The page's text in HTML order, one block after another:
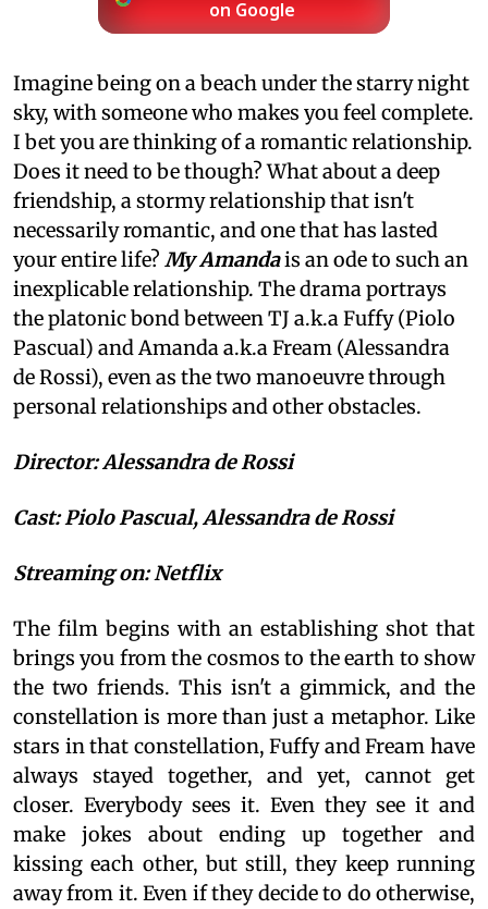
on Google
Imagine being on a beach under the starry night
sky, with someone who makes you feel complete.
I bet you are thinking of a romantic relationship.
Does it need to be though? What about a deep
friendship, a stormy relationship that isn't
necessarily romantic, and one that has lasted
your entire life? My Amandais an ode to such an
inexplicable relationship. The drama portrays
the platonic bond between TJ a.k.a Fuffy (Piolo
Pascual) and Amanda a.k.a Fream (Alessandra
de Rossi), even as the two manoeuvre through
personal relationships and other obstacles.
Director: Alessandra de Rossi
Cast: Piolo Pascual, Alessandra de Rossi
Streaming on: Netflix
The film begins with an establishing shot that
brings you from the cosmos to the earth to show
the two friends. This isn't a gimmick, and the
constellation is more than just a metaphor. Like
stars in that constellation, Fuffy and Fream have
always stayed together, and yet, cannot get
closer. Everybody sees it. Even they see it and
make jokes about ending up together and
kissing each other, but still, they keep running
away from it. Even if they decide to do otherwise,